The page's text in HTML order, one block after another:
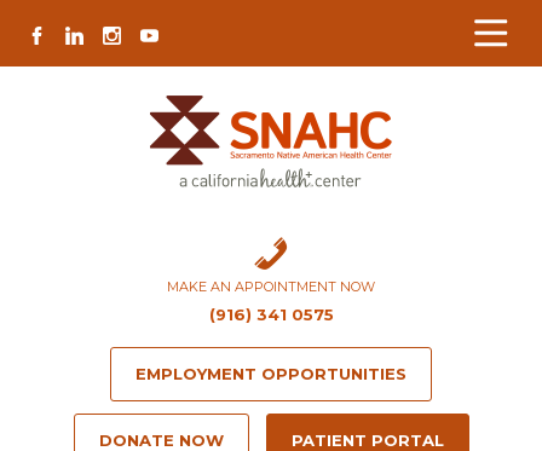
Content
navigation
map
content
FACEBOOK
LINKEDININSTAGRAM
YOUTUBE
MAKE AN APPOINTMENT NOW
(916) 341 0575
EMPLOYMENT OPPORTUNITIES
DONATE NOW PATIENT PORTAL